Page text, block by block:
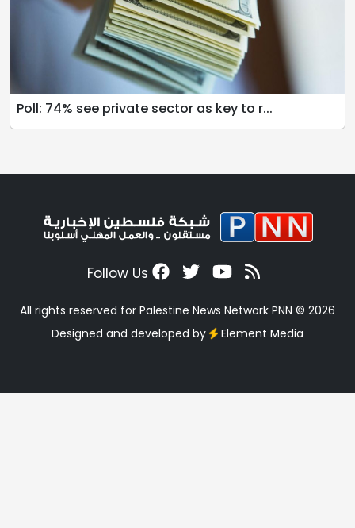
Poll: 74% see private sector as key to r...
Follow Us
All rights reserved for Palestine News Network PNN © 2026
Designed and developed by
Element Media